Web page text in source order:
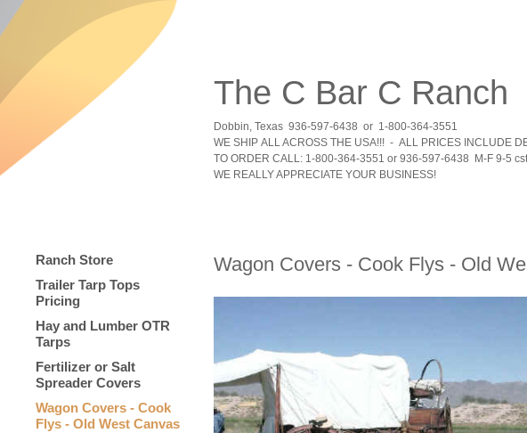
The C Bar C
Dobbin, Texas 936-597-6438 or 1-800-364-3551
WE SHIP ALL ACROSS THE USA!!! - ALL PRICES INCLUDE
TO ORDER CALL: 1-800-364-3551 or 936-597-6438 M-F 9-5 cst
WE REALLY APPRECIATE YOUR BUSINESS!
Ranch Store
Trailer Tarp Tops
Pricing
Hay and Lumber OTR
Tarps
Fertilizer or Salt
Spreader Covers
Wagon Covers - Cook
Flys - Old West Canvas
Wagon Covers - Cook Flys - Old